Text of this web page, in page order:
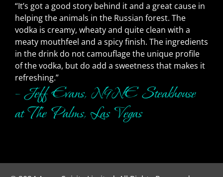
“It’s got a good story behind it and a great cause in
helping the animals in the Russian forest. The
vodka is creamy, wheaty and quite clean with a
meaty mouthfeel and a spicy finish. The ingredients
in the drink do not camouflage the unique profile
of the vodka, but do add a sweetness that makes it
refreshing.”
– Jeff Evans, N9NE Steakhouse
at The Palms, Las Vegas